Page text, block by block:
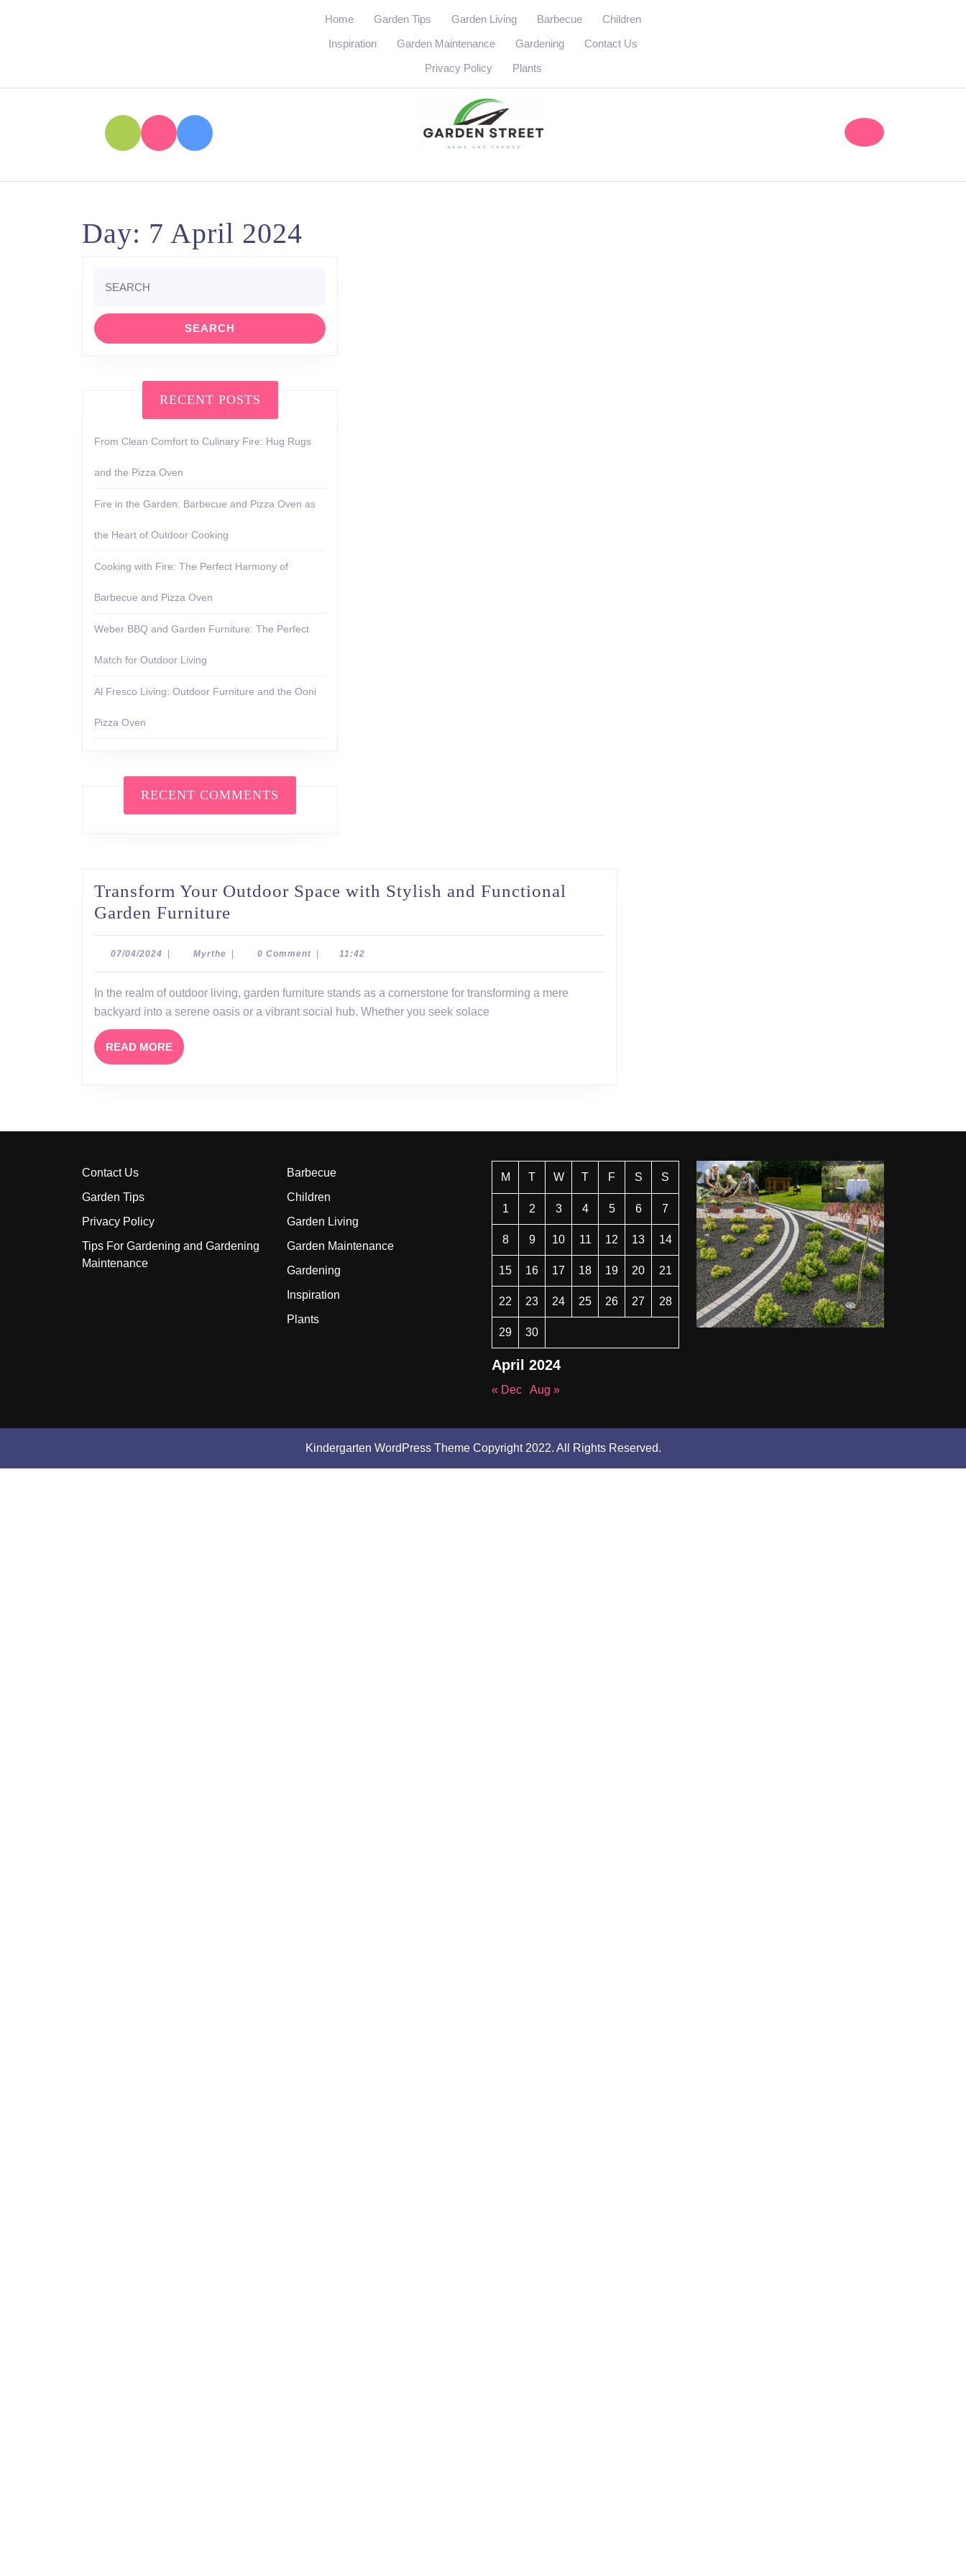
Home Garden Tips Garden Living Barbecue
Children
Inspiration
Garden Maintenance Gardening
Contact Us
Privacy Policy
Plants
Day: 7 April 2024
for:
RECENT POSTS
From Clean Comfort to Culinary Fire: Hug Rugs
and the Pizza Oven
Fire in the Garden: Barbecue and Pizza Oven as
the Heart of Outdoor Cooking
Cooking with Fire: The Perfect Harmony of
Barbecue and Pizza Oven
Weber BBQ and Garden Furniture: The Perfect
Match for Outdoor Living
Al Fresco Living: Outdoor Furniture and the Ooni
Pizza Oven
RECENT COMMENTS
Transform Your Outdoor Space with Stylish and Functional
Garden Furniture
Your
Outdoor
Space
with
Stylish
07/04/2024 07/04/2024
Myrthe Myrthe0 Comment 11:42
backyard into a serene oasis or a vibrant social hub. Whether you seek solace
READ MORE READ
MORE
Contact Us
Garden Tips
Privacy Policy
Tips For Gardening and Gardening
Maintenance
Barbecue
Children
Garden Living
Garden Maintenance
Gardening
Inspiration
Plants
April 2024
M T W T F S S
1 2 3 4 5 6 7
8 9 10 11 12 13 14
15 16 17 18 19 20 21
22 23 24 25 26 27 28
29 30
« Dec Aug »
Kindergarten WordPress ThemeCopyright 2022. All Rights Reserved.